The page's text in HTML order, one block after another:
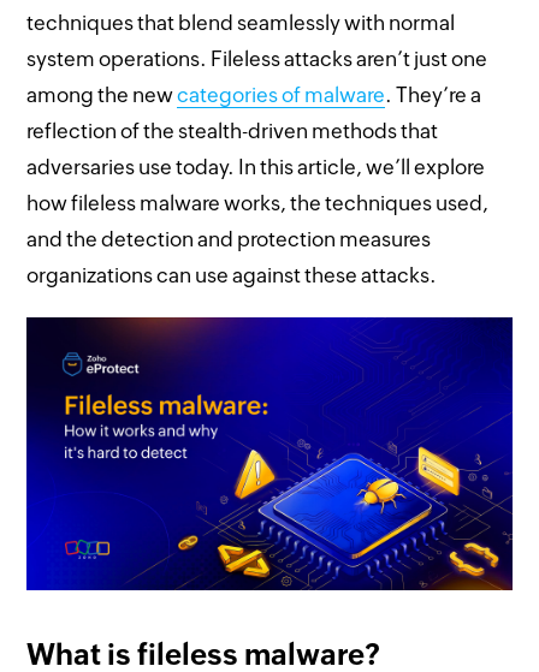
techniques that blend seamlessly with normal
system operations. Fileless attacks aren’t just one
among the newcategories of malware. They’re a
reflection of the stealth-driven methods that
adversaries use today. In this article, we’ll explore
how fileless malware works, the techniques used,
and the detection and protection measures
organizations can use against these attacks.
What is fileless malware?